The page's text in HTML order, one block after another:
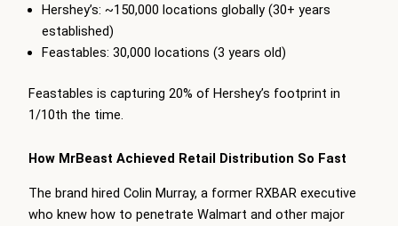
Hershey’s: ~150,000 locations globally (30+ years
established)
Feastables: 30,000 locations (3 years old)
Feastables is capturing 20% of Hershey’s footprint in
1/10th the time.
How MrBeast Achieved Retail Distribution So Fast
The brand hired Colin Murray, a former RXBAR executive
who knew how to penetrate Walmart and other major